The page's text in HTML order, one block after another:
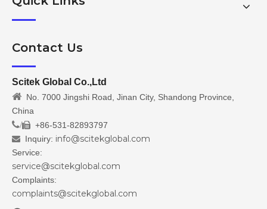
Contact Us
Scitek Global Co.,Ltd
 No. 7000 Jingshi Road, Jinan City, Shandong Province,
China
/ +86-531-82893797
 Inquiry: info@scitekglobal.com
Service:
service@scitekglobal.com
Complaints:
complaints@scitekglobal.com